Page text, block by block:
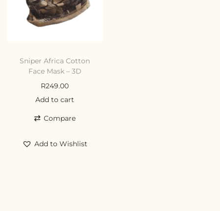
Sniper Africa Cotton
Face Mask – 3D
R249.00
Add to cart
Compare
Add to Wishlist